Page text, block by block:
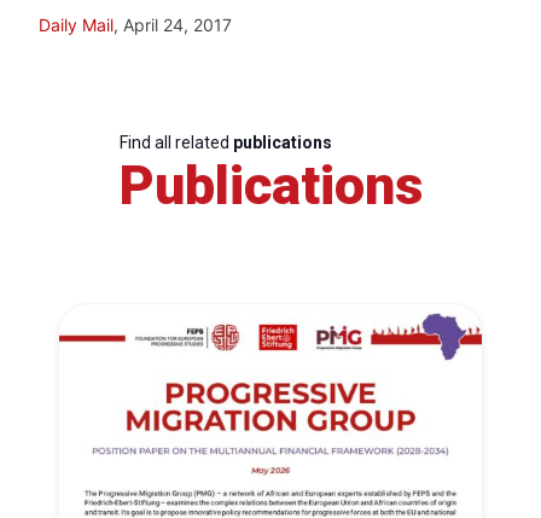
Daily Mail, April 24, 2017
Find all related publications
Publications